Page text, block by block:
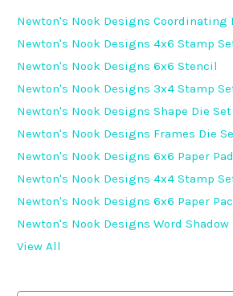
Newton's Nook Designs Coordinating
Newton's Nook Designs 4x6 Stamp
Newton's Nook Designs 6x6 Stencil
Newton's Nook Designs 3x4 Stamp
Newton's Nook Designs Shape Die Set
Newton's Nook Designs Frames Die
Newton's Nook Designs 6x6 Paper Pad
Newton's Nook Designs 4x4 Stamp
Newton's Nook Designs 6x6 Paper
Newton's Nook Designs Word Shadow
View All